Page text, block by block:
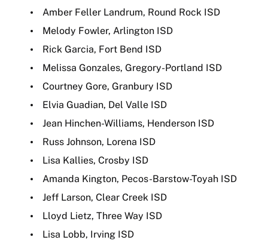
Amber Feller Landrum, Round Rock ISD
Melody Fowler, Arlington ISD
Rick Garcia, Fort Bend ISD
Melissa Gonzales, Gregory-Portland ISD
Courtney Gore, Granbury ISD
Elvia Guadian, Del Valle ISD
Jean Hinchen-Williams, Henderson ISD
Russ Johnson, Lorena ISD
Lisa Kallies, Crosby ISD
Amanda Kington, Pecos-Barstow-Toyah ISD
Jeff Larson, Clear Creek ISD
Lloyd Lietz, Three Way ISD
Lisa Lobb, Irving ISD